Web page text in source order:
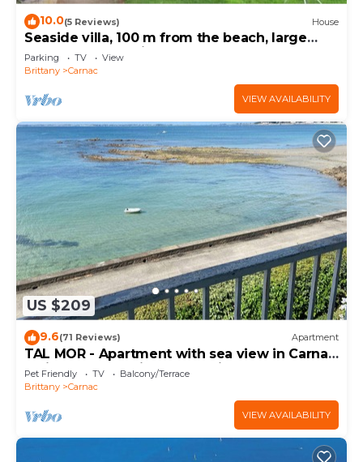
10.0(5 Reviews) House
Seaside villa, 100 m from the beach, large
garden, 3-star rating
Parking TV
View
Brittany
Carnac
VIEW AVAILABILITY
US $209
9.6(71 Reviews) Apartment
TAL MOR - Apartment with sea view in Carnac,
holiday rental pointe Churchill - D11
Pet Friendly TV
Balcony/Terrace
Brittany
Carnac
VIEW AVAILABILITY